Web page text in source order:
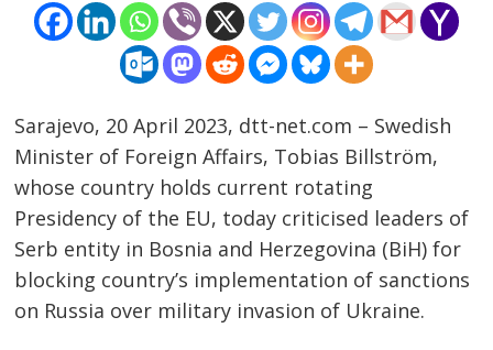
Sarajevo, 20 April 2023, dtt-net.com – Swedish
Minister of Foreign Affairs, Tobias Billström,
whose country holds current rotating
Presidency of the EU, today criticised leaders of
Serb entity in Bosnia and Herzegovina (BiH) for
blocking country’s implementation of sanctions
on Russia over military invasion of Ukraine.